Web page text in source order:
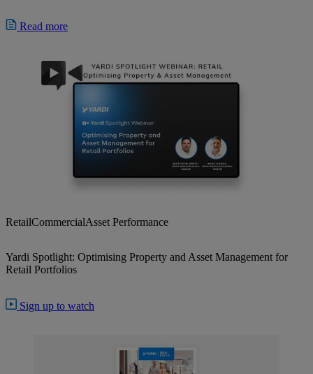
Read more
RetailCommercialAsset Performance
Yardi Spotlight: Optimising Property and Asset Management for
Retail Portfolios
Sign up to watch